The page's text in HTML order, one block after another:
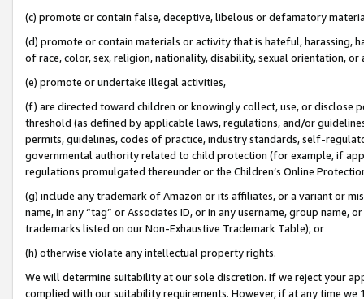
(c) promote or contain false, deceptive, libelous or defamatory
(d) promote or contain materials or activity that is hateful, harassing,
of race, color, sex, religion, nationality, disability, sexual orientation, or
(e) promote or undertake illegal activities,
(f) are directed toward children or knowingly collect, use, or
threshold (as defined by applicable laws, regulations, and/or
permits, guidelines, codes of practice, industry standards, self-
governmental authority related to child protection (for example, if
regulations promulgated thereunder or the Children’s Online
(g) include any trademark of Amazon or its affiliates, or a variant or
name, in any “tag” or Associates ID, or in any username, group
trademarks listed on our Non-Exhaustive Trademark Table); or
(h) otherwise violate any intellectual property rights.
We will determine suitability at our sole discretion. If we reject your
complied with our suitability requirements. However, if at any time